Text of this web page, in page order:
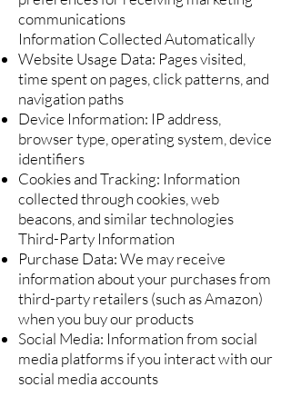
communications
Information Collected Automatically
Website Usage Data: Pages visited,
time spent on pages, click patterns, and
navigation paths
Device Information: IP address,
browser type, operating system, device
identifiers
Cookies and Tracking: Information
collected through cookies, web
beacons, and similar technologies
Third-Party Information
Purchase Data: We may receive
information about your purchases from
third-party retailers (such as Amazon)
when you buy our products
Social Media: Information from social
media platforms if you interact with our
social media accounts